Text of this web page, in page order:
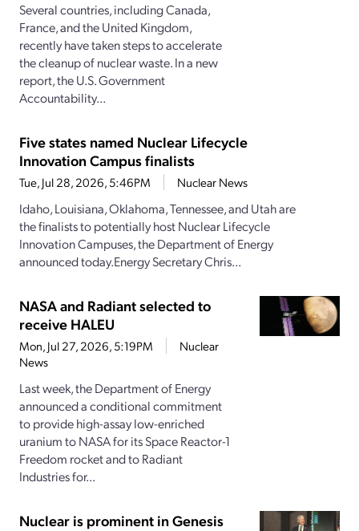
Several countries, including Canada,
France, and the United Kingdom,
recently have taken steps to accelerate
the cleanup of nuclear waste. In a new
report, the U.S. Government
Accountability...
Five states named Nuclear Lifecycle
Innovation Campus finalists
Tue, Jul 28, 2026, 5:46PM Nuclear News
Idaho, Louisiana, Oklahoma, Tennessee, and Utah are
the finalists to potentially host Nuclear Lifecycle
Innovation Campuses, the Department of Energy
announced today.Energy Secretary Chris...
NASA and Radiant selected to
receive HALEU
Mon, Jul 27, 2026, 5:19PM
Nuclear
News
Last week, the Department of Energy
announced a conditional commitment
to provide high-assay low-enriched
uranium to NASA for its Space Reactor-1
Freedom rocket and to Radiant
Industries for...
Nuclear is prominent in Genesis